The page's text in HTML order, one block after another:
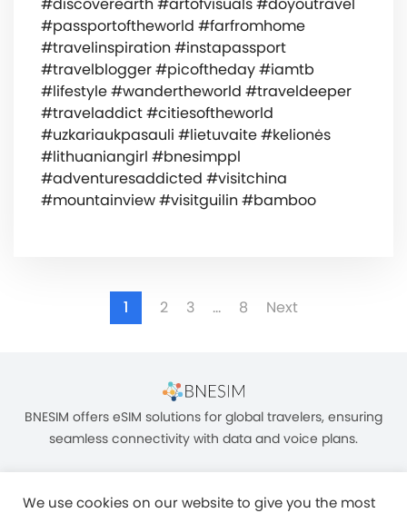
#discoverearth #artofvisuals #doyoutravel
#passportoftheworld #farfromhome
#travelinspiration #instapassport
#travelblogger #picoftheday #iamtb
#lifestyle #wandertheworld #traveldeeper
#traveladdict #citiesoftheworld
#uzkariaukpasauli #lietuvaite #kelionės
#lithuaniangirl #bnesimppl
#adventuresaddicted #visitchina
#mountainview #visitguilin #bamboo
1 2 3 … 8 Next
BNESIM offers eSIM solutions for global travelers, ensuring
seamless connectivity with data and voice plans.
We use cookies on our website to give you the most